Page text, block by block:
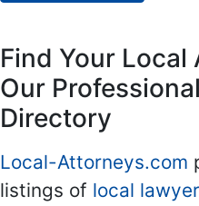
Find Your
Our
Directory
Local-Attorneys.com
listings of local